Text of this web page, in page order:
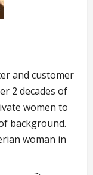
and customer
2 decades of
women to
background.
woman in